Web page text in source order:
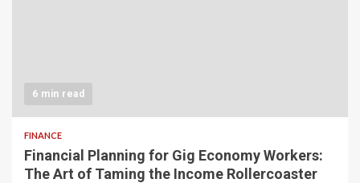
6 min read
FINANCE
Financial Planning for Gig Economy Workers:
The Art of Taming the Income Rollercoaster